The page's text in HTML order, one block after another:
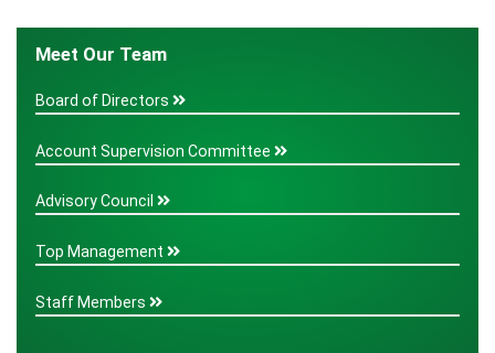
Meet Our Team
Board of Directors
Account Supervision Committee
Advisory Council
Top Management
Staff Members